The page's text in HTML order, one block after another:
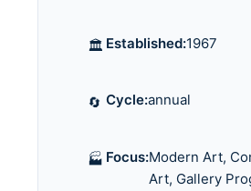
🏛️ Established:1967
🔄 Cycle:annual
🏭 Focus:Modern Art,
Art, Gallery